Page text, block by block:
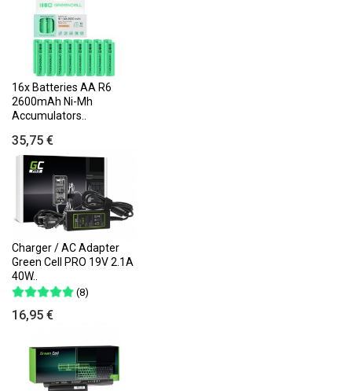
16x Batteries AA R6
2600mAh Ni-Mh
Accumulators..
35,75 €
Charger / AC Adapter
Green Cell PRO 19V 2.1A
40W..
(8)
16,95 €